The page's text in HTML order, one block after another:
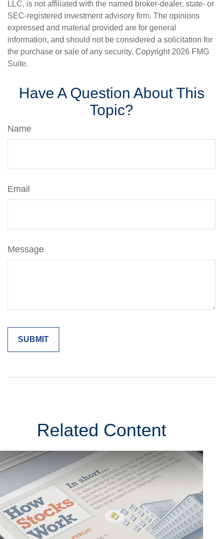
LLC, is not affiliated with the named broker-dealer, state- or
SEC-registered investment advisory firm. The opinions
expressed and material provided are for general
information, and should not be considered a solicitation for
the purchase or sale of any security. Copyright 2026 FMG
Suite.
Have A Question About This
Topic?
Name
Email
Message
Related Content